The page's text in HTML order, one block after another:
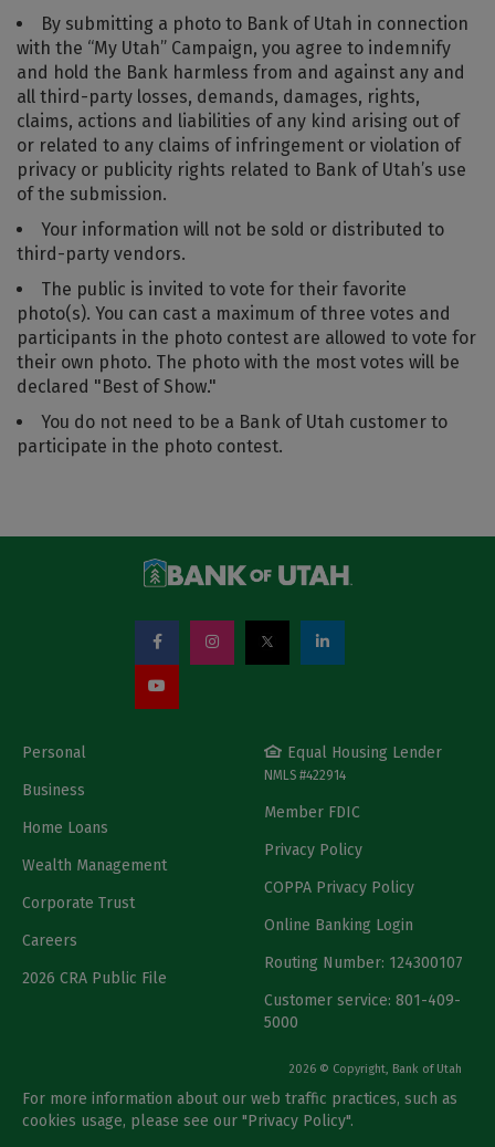
By submitting a photo to Bank of Utah in connection
with the “My Utah” Campaign, you agree to indemnify
and hold the Bank harmless from and against any and
all third-party losses, demands, damages, rights,
claims, actions and liabilities of any kind arising out of
or related to any claims of infringement or violation of
privacy or publicity rights related to Bank of Utah’s use
of the submission.
Your information will not be sold or distributed to
third-party vendors.
The public is invited to vote for their favorite
photo(s). You can cast a maximum of three votes and
participants in the photo contest are allowed to vote for
their own photo. The photo with the most votes will be
declared "Best of Show."
You do not need to be a Bank of Utah customer to
participate in the photo contest.
Personal
Business
Home Loans
Wealth Management
Corporate Trust
Careers
2026 CRA Public File
Equal Housing Lender
NMLS #422914
Member FDIC
Privacy Policy
COPPA Privacy Policy
Online Banking Login
Routing Number: 124300107
Customer service: 801-409-
5000
2026 © Copyright, Bank of Utah
For more information about our web traffic practices, such as
cookies usage, please see our "Privacy Policy".